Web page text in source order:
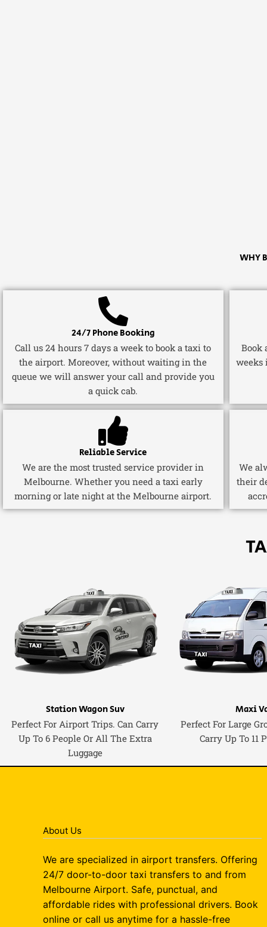
WHY
24/7 Phone Booking
Call us 24 hours 7 days a week to book a taxi to
the airport. Moreover, without waiting in the
queue we will answer your call and provide you
a quick cab.
Book
weeks
Reliable Service
We are the most trusted service provider in
Melbourne. Whether you need a taxi early
morning or late night at the Melbourne airport.
We
their
Station Wagon Suv
Perfect For Airport Trips. Can Carry
Up To 6 People Or All The Extra
Luggage
Maxi
Perfect For Large
Carry Up To 11
About Us
We are specialized in airport transfers. Offering
24/7 door-to-door taxi transfers to and from
Melbourne Airport. Safe, punctual, and
affordable rides with professional drivers. Book
online or call us anytime for a hassle-free